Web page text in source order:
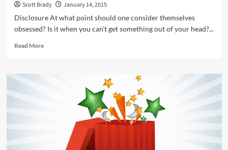
Scott Brady
January 14, 2015
Disclosure At what point should one consider themselves
obsessed? Is it when you can't get something out of your head?...
Read MoreRead